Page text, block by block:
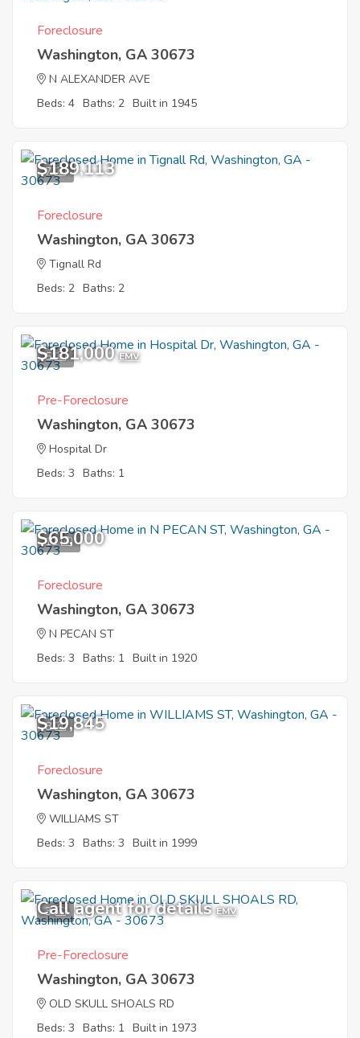
Foreclosure
Washington, GA 30673
N ALEXANDER AVE
Beds: 4 Baths: 2 Built in 1945
7
$189,113
Foreclosure
Washington, GA 30673
Tignall Rd
Beds: 2 Baths: 2
5
$181,000 EMV
Pre-Foreclosure
Washington, GA 30673
Hospital Dr
Beds: 3 Baths: 1
11
$65,000
Foreclosure
Washington, GA 30673
N PECAN ST
Beds: 3 Baths: 1 Built in 1920
8
$19,845
Foreclosure
Washington, GA 30673
WILLIAMS ST
Beds: 3 Baths: 3 Built in 1999
3
Call agent for details EMV
Pre-Foreclosure
Washington, GA 30673
OLD SKULL SHOALS RD
Beds: 3 Baths: 1 Built in 1973